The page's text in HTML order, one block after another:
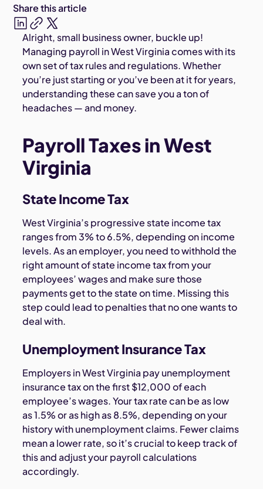
Alright, small business owner, buckle up!
Managing payroll in West Virginia comes with its
own set of tax rules and regulations. Whether
you’re just starting or you’ve been at it for years,
understanding these can save you a ton of
headaches — and money.
Payroll Taxes in West
Virginia
State Income Tax
West Virginia’s progressive state income tax
ranges from 3% to 6.5%, depending on income
levels. As an employer, you need to withhold the
right amount of state income tax from your
employees’ wages and make sure those
payments get to the state on time. Missing this
step could lead to penalties that no one wants to
deal with.
Unemployment Insurance Tax
Employers in West Virginia pay unemployment
insurance tax on the first $12,000 of each
employee’s wages. Your tax rate can be as low
as 1.5% or as high as 8.5%, depending on your
history with unemployment claims. Fewer claims
mean a lower rate, so it’s crucial to keep track of
this and adjust your payroll calculations
accordingly.
Share this article